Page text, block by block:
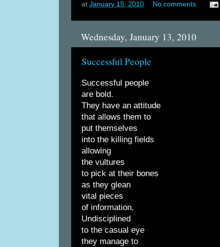
at January 15, 2010 No comments:
Wednesday, January 13, 2010
Successful People
Successful people
are bold.
They have an attitude
that allows them to
put themselves
into the killing fields
allowing
the vultures
to pick at their bones
as they glean
vital pieces
of information.
Undisciplined
to the casual eye
they manage to